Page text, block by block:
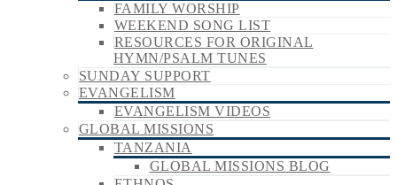
FAMILY WORSHIP
WEEKEND SONG LIST
RESOURCES FOR ORIGINAL
HYMN/PSALM TUNES
SUNDAY SUPPORT
EVANGELISM
EVANGELISM VIDEOS
GLOBAL MISSIONS
TANZANIA
GLOBAL MISSIONS BLOG